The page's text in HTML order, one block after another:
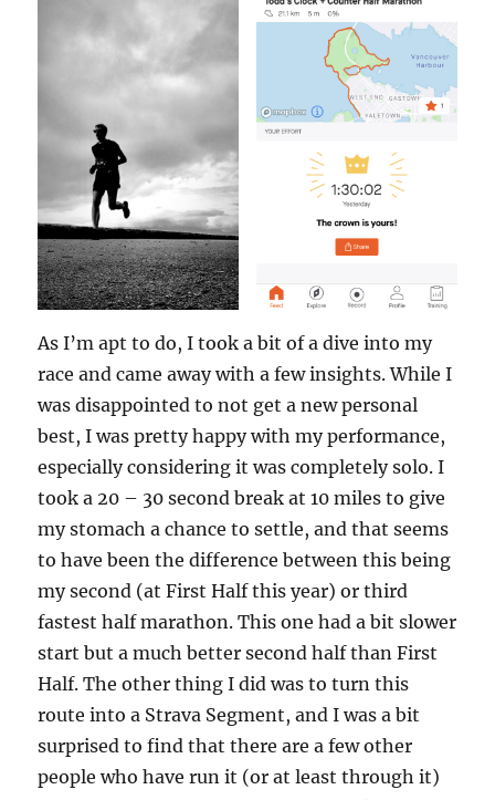
As I’m apt to do, I took a bit of a dive into my
race and came away with a few insights. While I
was disappointed to not get a new personal
best, I was pretty happy with my performance,
especially considering it was completely solo. I
took a 20 – 30 second break at 10 miles to give
my stomach a chance to settle, and that seems
to have been the difference between this being
my second (at First Half this year) or third
fastest half marathon. This one had a bit slower
start but a much better second half than First
Half. The other thing I did was to turn this
route into a Strava Segment, and I was a bit
surprised to find that there are a few other
people who have run it (or at least through it)